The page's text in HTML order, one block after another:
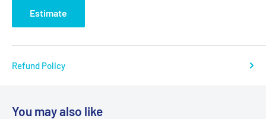
Estimate
Refund Policy
You may also like